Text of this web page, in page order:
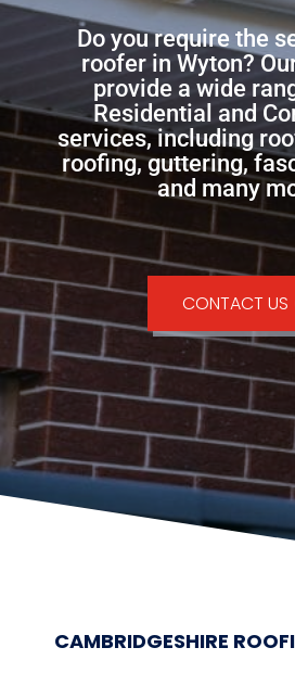
Do you require the
roofer in Wyton?
provide a wide
Residential and
services, including
roofing, guttering,
and many
CONTACT US
CAMBRIDGESHIRE